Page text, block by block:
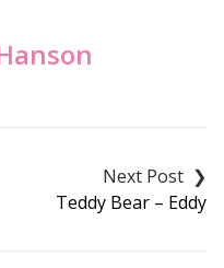
Teddy Bear – Eddy